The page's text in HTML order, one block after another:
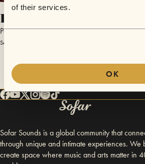
of their services.
OK
Distancias Cortas
Paula de Alba
September 26, 2015 | Sofar Montevideo
Sofar Sounds is a global community that
through unique and intimate experiences.
create space where music and arts matter in